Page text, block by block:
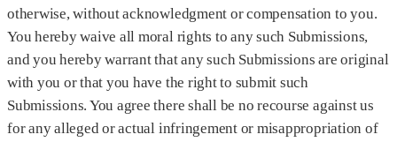
otherwise, without acknowledgment or compensation to you.
You hereby waive all moral rights to any such Submissions,
and you hereby warrant that any such Submissions are original
with you or that you have the right to submit such
Submissions. You agree there shall be no recourse against us
for any alleged or actual infringement or misappropriation of